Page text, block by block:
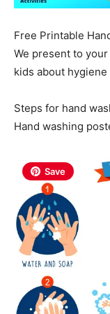
Free Printable
We present to
kids about
Steps for hand
Hand washing
Save